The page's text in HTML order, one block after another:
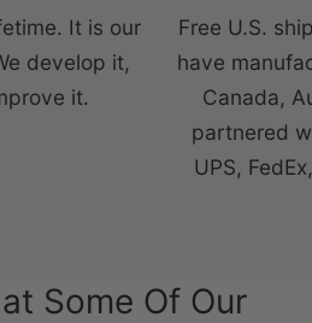
It is our
develop it,
it.
Free U.S.
have
Canada,
partnered
UPS,
Some Of Our